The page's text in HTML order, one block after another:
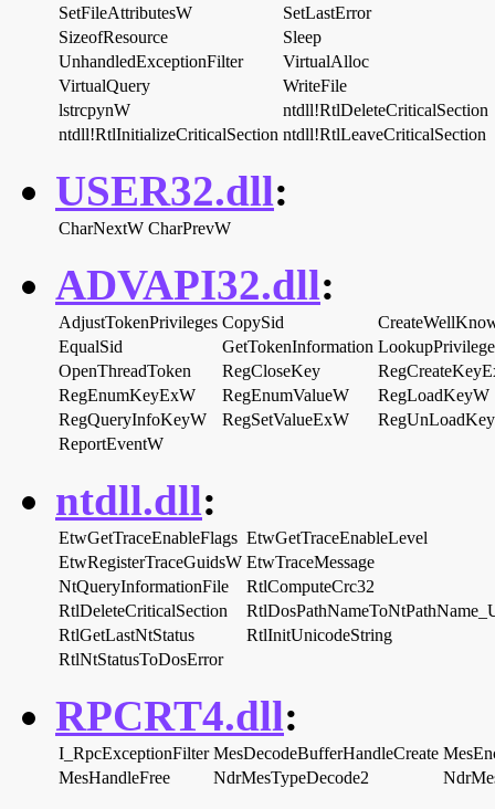
SetFileAttributesW
SetLastError
SizeofResource
Sleep
UnhandledExceptionFilter
VirtualAlloc
VirtualQuery
WriteFile
lstrcpynW
ntdll!RtlDeleteCriticalSection
ntdll!RtlInitializeCriticalSection ntdll!RtlLeaveCriticalSection
USER32.dll:
CharNextW CharPrevW
ADVAPI32.dll:
AdjustTokenPrivileges CopySid
EqualSid
GetTokenInformation
OpenThreadToken
RegCloseKey
RegEnumKeyExW
RegEnumValueW
RegLoadKeyW
RegQueryInfoKeyW
RegSetValueExW
ReportEventW
ntdll.dll:
EtwGetTraceEnableFlags EtwGetTraceEnableLevel
EtwRegisterTraceGuidsW EtwTraceMessage
NtQueryInformationFile
RtlComputeCrc32
RtlDeleteCriticalSection
RtlGetLastNtStatus
RtlInitUnicodeString
RtlNtStatusToDosError
RPCRT4.dll:
I_RpcExceptionFilter MesDecodeBufferHandleCreate
MesHandleFree
NdrMesTypeDecode2